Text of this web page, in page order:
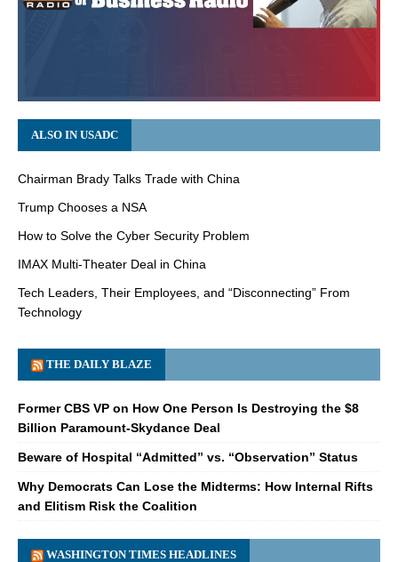
ALSO IN USADC
Chairman Brady Talks Trade with China
Trump Chooses a NSA
How to Solve the Cyber Security Problem
IMAX Multi-Theater Deal in China
Tech Leaders, Their Employees, and “Disconnecting” From
Technology
THE DAILY BLAZE
Former CBS VP on How One Person Is Destroying the $8
Billion Paramount-Skydance Deal
Beware of Hospital “Admitted” vs. “Observation” Status
Why Democrats Can Lose the Midterms: How Internal Rifts
and Elitism Risk the Coalition
WASHINGTON TIMES HEADLINES